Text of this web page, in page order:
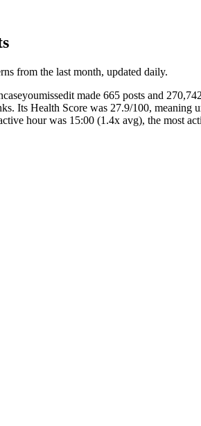
from the last month, updated daily.
made 665 posts and
Its Health Score was 27.9/100,
hour was 15:00 (1.4x avg), the most